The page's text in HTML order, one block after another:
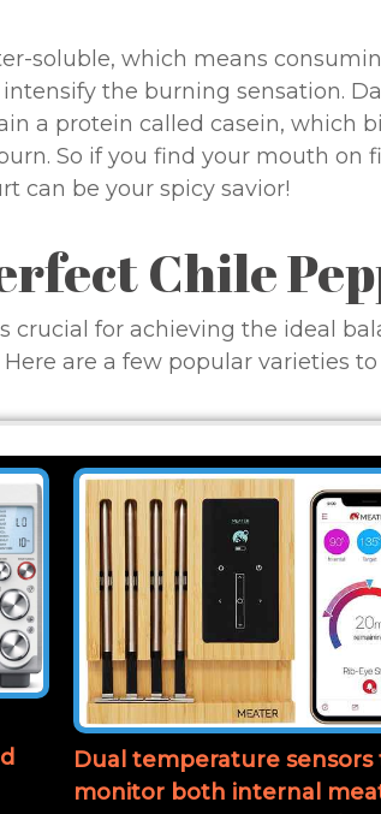
soluble, which means
the burning sensation.
a protein called casein, which
So if you find your mouth on
can be your spicy savior!
Chile
crucial for achieving the ideal
are a few popular varieties to
Dual temperature sensors
monitor both internal